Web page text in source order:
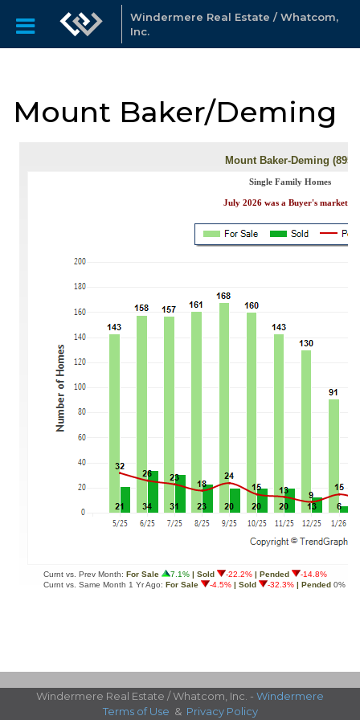
Windermere Real Estate / Whatcom,
Inc.
Mount Baker/Deming
Windermere Real Estate / Whatcom, Inc. - Windermere
Terms of Use & Privacy Policy